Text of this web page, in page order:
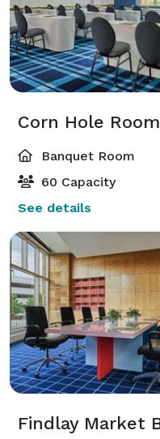
Corn Hole Room
Banquet Room
60 Capacity
See details